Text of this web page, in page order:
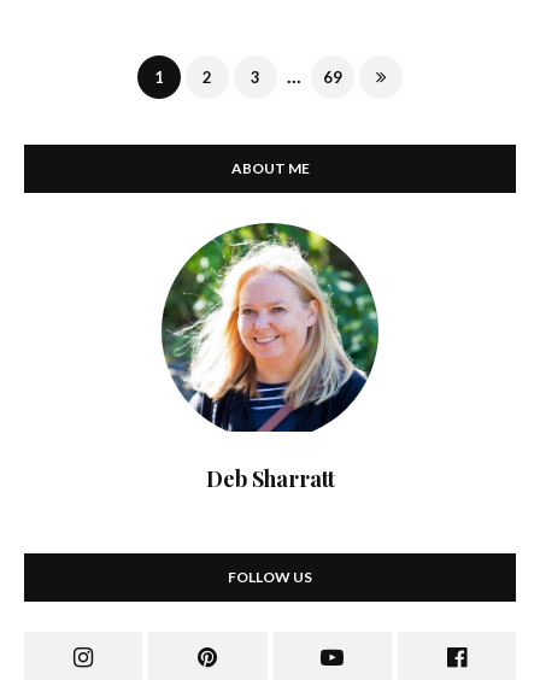
1 2 3 ... 69
ABOUT ME
Deb Sharratt
FOLLOW US